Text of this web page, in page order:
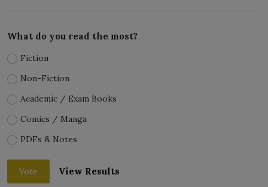
What do you read the most?
Fiction
Non-Fiction
Academic / Exam Books
Comics / Manga
PDFs & Notes
Vote View Results